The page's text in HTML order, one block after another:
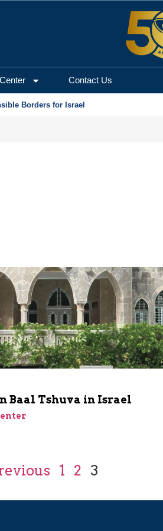
Contact Us
Borders for Israel
Baal Tshuva in Israel
1 2 3